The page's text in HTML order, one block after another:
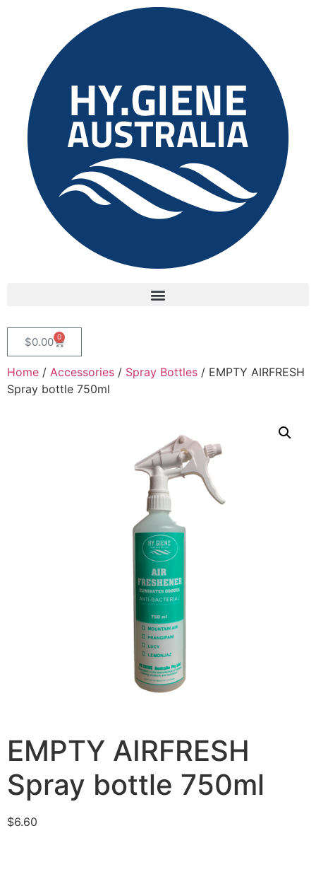
$0.00 0
Home / Accessories / Spray Bottles / EMPTY AIRFRESH
Spray bottle 750ml
EMPTY AIRFRESH
Spray bottle 750ml
$6.60